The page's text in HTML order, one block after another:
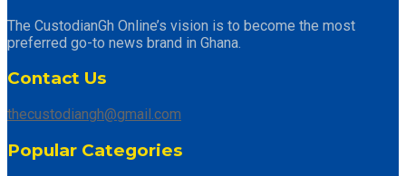
The CustodianGh Online’s vision is to become the most
preferred go-to news brand in Ghana.
Contact Us
thecustodiangh@gmail.com
Popular Categories